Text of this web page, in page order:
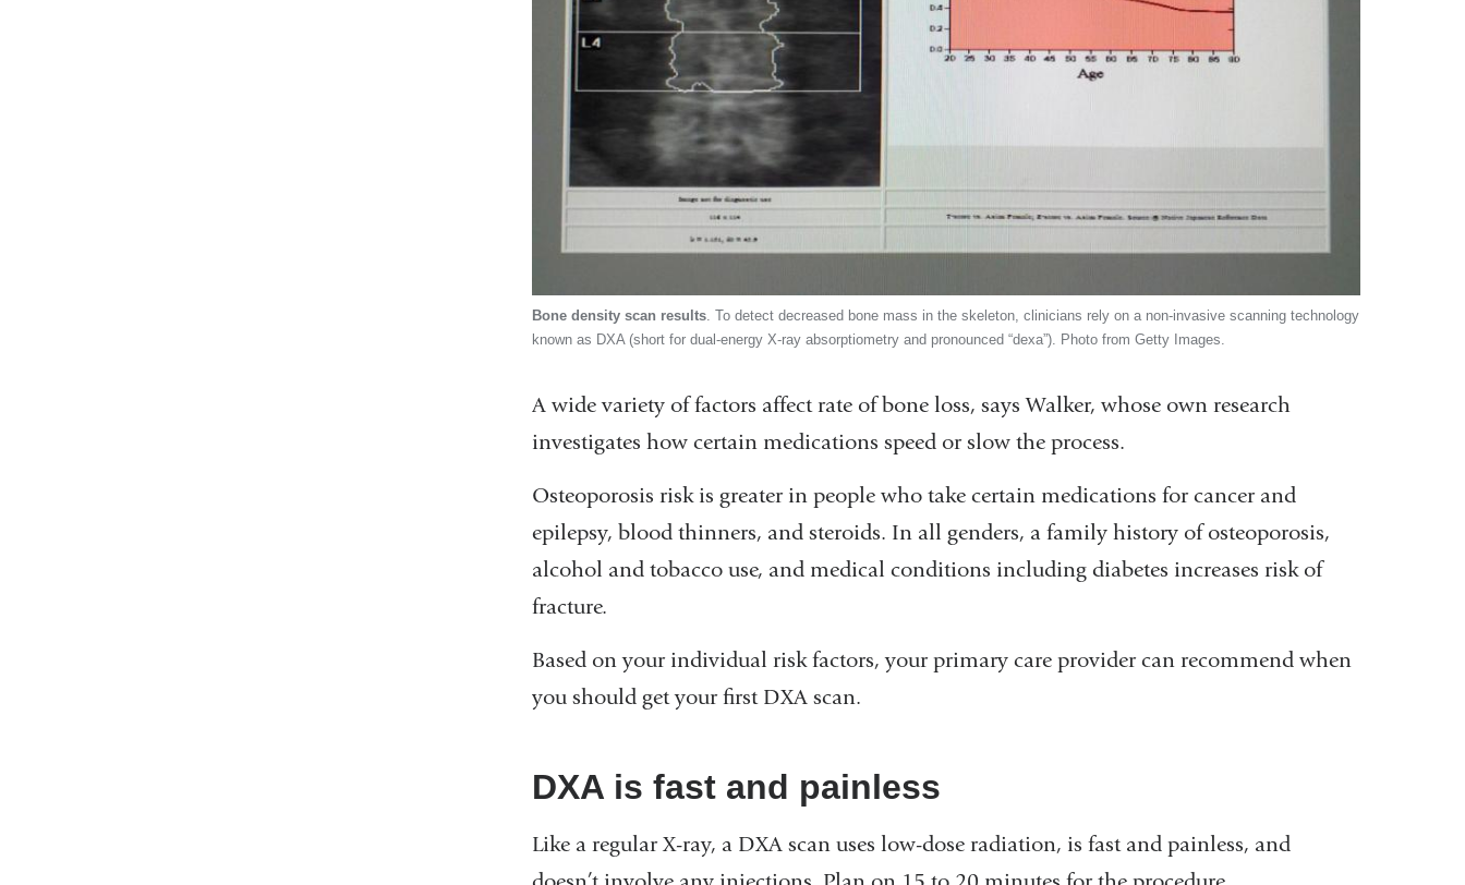
Bone density scan results . To detect decreased bone mass in the skeleton, clinicians rely on a non-invasive scanning technology
known as DXA (short for dual-energy X-ray absorptiometry and pronounced “dexa”). Photo from Getty Images.
A wide variety of factors affect rate of bone loss, says Walker, whose own research
investigates how certain medications speed or slow the process.
Osteoporosis risk is greater in people who take certain medications for cancer and
epilepsy, blood thinners, and steroids. In all genders, a family history of osteoporosis,
alcohol and tobacco use, and medical conditions including diabetes increases risk of
fracture.
Based on your individual risk factors, your primary care provider can recommend when
you should get your first DXA scan.
DXA is fast and painless
Like a regular X-ray, a DXA scan uses low-dose radiation, is fast and painless, and